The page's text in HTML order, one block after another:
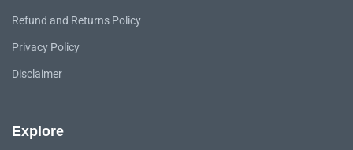
Refund and Returns Policy
Privacy Policy
Disclaimer
Explore